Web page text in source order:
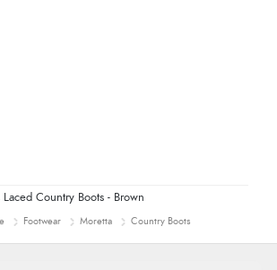
Country Boots - Brown
Footwear Moretta Country Boots